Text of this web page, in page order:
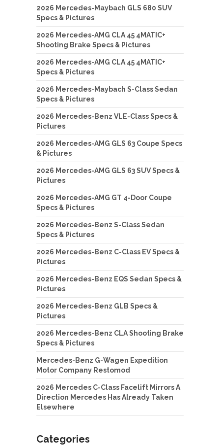
2026 Mercedes-Maybach GLS 680 SUV
Specs & Pictures
2026 Mercedes-AMG CLA 45 4MATIC+
Shooting Brake Specs & Pictures
2026 Mercedes-AMG CLA 45 4MATIC+
Specs & Pictures
2026 Mercedes-Maybach S-Class Sedan
Specs & Pictures
2026 Mercedes-Benz VLE-Class Specs &
Pictures
2026 Mercedes-AMG GLS 63 Coupe Specs
& Pictures
2026 Mercedes-AMG GLS 63 SUV Specs &
Pictures
2026 Mercedes-AMG GT 4-Door Coupe
Specs & Pictures
2026 Mercedes-Benz S-Class Sedan
Specs & Pictures
2026 Mercedes-Benz C-Class EV Specs &
Pictures
2026 Mercedes-Benz EQS Sedan Specs &
Pictures
2026 Mercedes-Benz GLB Specs &
Pictures
2026 Mercedes-Benz CLA Shooting Brake
Specs & Pictures
Mercedes-Benz G-Wagen Expedition
Motor Company Restomod
2026 Mercedes C-Class Facelift Mirrors A
Direction Mercedes Has Already Taken
Elsewhere
Categories